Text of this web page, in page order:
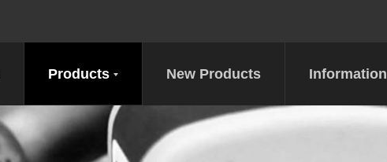
Products New Products Information